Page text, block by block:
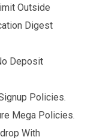
Outside
Digest
Deposit
Policies.
Mega Policies.
With